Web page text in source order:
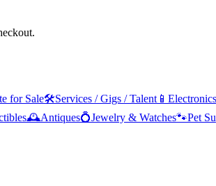
for Sale🛠️Services / Gigs / Talent 📱 Electronics
🕰️Antiques💍Jewelry & Watches🐾Pet